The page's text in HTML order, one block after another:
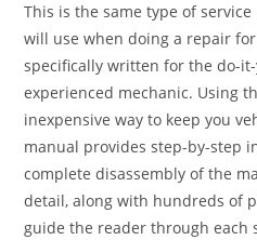
This is the same type of
will use when doing a repair
specifically written for the do-
experienced mechanic. Using
inexpensive way to keep you
manual provides step-by-step
complete disassembly of the
detail, along with hundreds of
guide the reader through each